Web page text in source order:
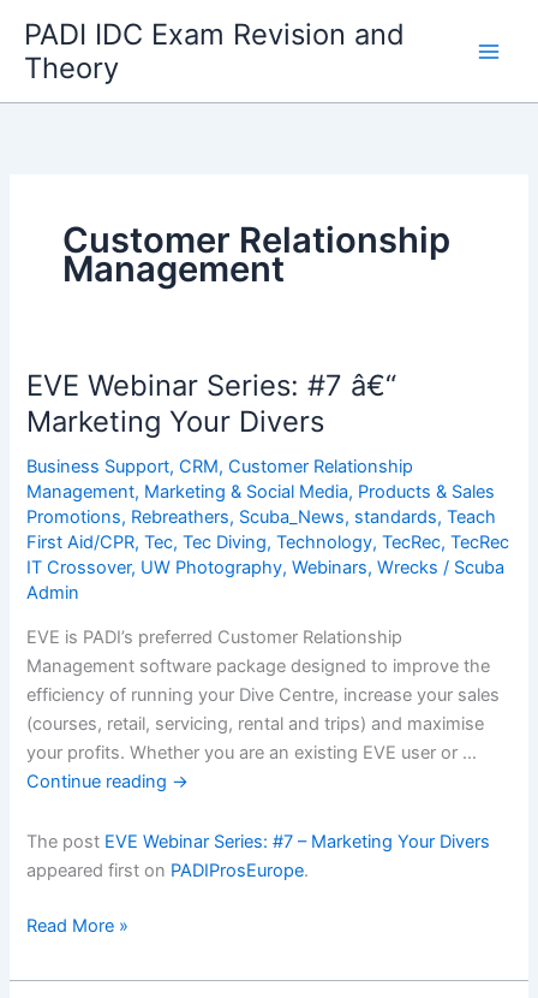
content
PADI IDC Exam Revision and
Theory
Customer Relationship
Management
EVE Webinar Series: #7 â€“
Marketing Your Divers
Business Support,CRM,Customer Relationship
Management, Marketing & Social Media, Products & Sales
Promotions, Rebreathers, Scuba_News, standards,Teach
First Aid/CPR,Tec,Tec Diving,Technology,TecRec,TecRec
IT Crossover, UW Photography,Webinars,Wrecks / Scuba
Admin
EVE is PADI’s preferred Customer Relationship
Management software package designed to improve the
efficiency of running your Dive Centre, increase your sales
(courses, retail, servicing, rental and trips) and maximise
your profits. Whether you are an existing EVE user or …
Continue reading →
The post EVE Webinar Series: #7 – Marketing Your Divers
appeared first on PADIProsEurope.
EVE
Series:
Read More »